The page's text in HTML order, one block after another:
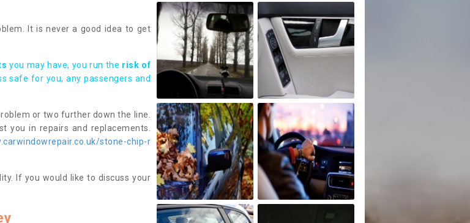
It is never a good idea to get
you may have, you run the risk of
safe for you, any passengers and
or two further down the line.
you in repairs and replacements.
stone-chip-r
If you would like to discuss your